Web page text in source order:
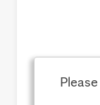
Please